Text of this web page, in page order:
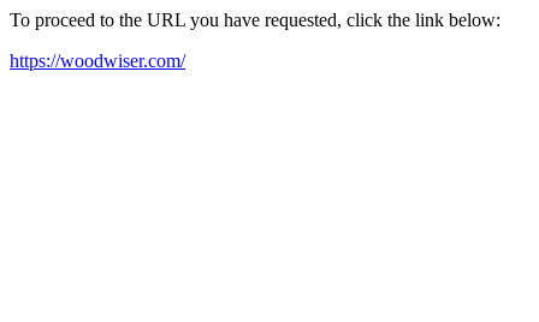
To proceed to the URL you have requested, click the link below:
https://woodwiser.com/